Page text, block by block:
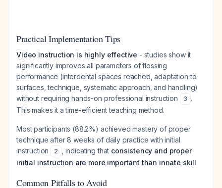
Practical Implementation Tips
Video instruction is highly effective - studies show it
significantly improves all parameters of flossing
performance (interdental spaces reached, adaptation to
surfaces, technique, systematic approach, and handling)
without requiring hands-on professional instruction
3 .
This makes it a time-efficient teaching method.
Most participants (88.2%) achieved mastery of proper
technique after 8 weeks of daily practice with initial
instruction
2 , indicating that consistency and proper
initial instruction are more important than innate skill.
Common Pitfalls to Avoid